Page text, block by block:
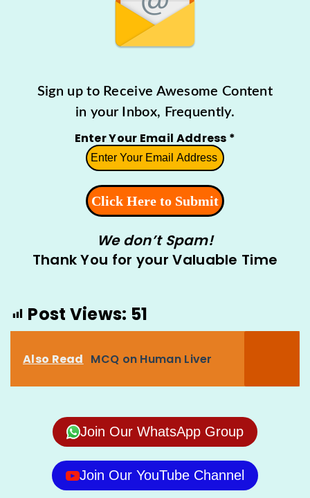
Sign up to Receive Awesome Content
in your Inbox, Frequently.
Enter Your Email Address *
We don’t Spam!
Thank You for your Valuable Time
Post Views: 51
Also Read MCQ on Human Liver
Join Our WhatsApp Group
Join Our YouTube Channel